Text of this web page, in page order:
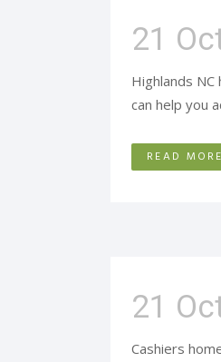
21
Highlands
can help you
READ MORE
21
Cashiers